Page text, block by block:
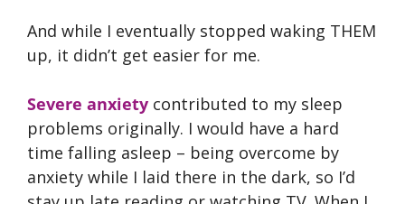
And while I eventually stopped waking THEM
up, it didn’t get easier for me.
Severe anxiety contributed to my sleep
problems originally. I would have a hard
time falling asleep – being overcome by
anxiety while I laid there in the dark, so I’d